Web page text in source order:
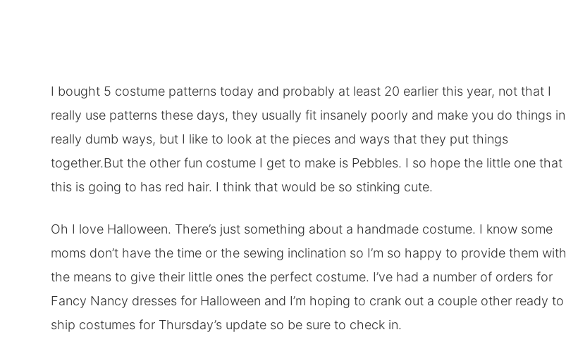
I bought 5 costume patterns today and probably at least 20 earlier this year, not that I
really use patterns these days, they usually fit insanely poorly and make you do things in
really dumb ways, but I like to look at the pieces and ways that they put things
together.But the other fun costume I get to make is Pebbles. I so hope the little one that
this is going to has red hair. I think that would be so stinking cute.
Oh I love Halloween. There’s just something about a handmade costume. I know some
moms don’t have the time or the sewing inclination so I’m so happy to provide them with
the means to give their little ones the perfect costume. I’ve had a number of orders for
Fancy Nancy dresses for Halloween and I’m hoping to crank out a couple other ready to
ship costumes for Thursday’s update so be sure to check in.